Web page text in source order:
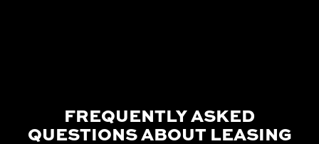
FREQUENTLY ASKED
QUESTIONS ABOUT LEASING